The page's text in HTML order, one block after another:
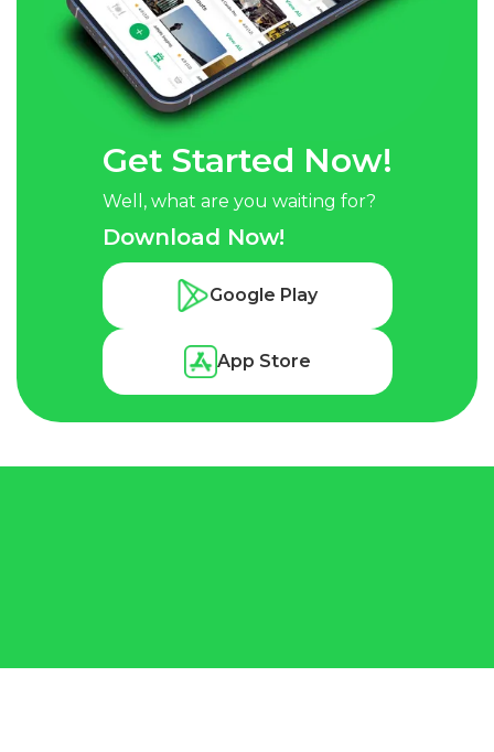
Get Started Now!
Well, what are you waiting for?
Download Now!
Google Play
App Store